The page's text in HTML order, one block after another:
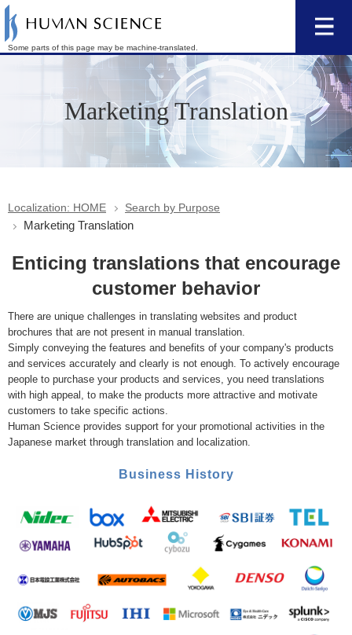
Some parts of this page may be machine-translated.
Marketing Translation
Localization: HOME Search by Purpose
Marketing Translation
Enticing translations that encourage
customer behavior
There are unique challenges in translating websites and product
brochures that are not present in manual translation.
Simply conveying the features and benefits of your company's products
and services accurately and clearly is not enough. To actively encourage
people to purchase your products and services, you need translations
with high appeal, to make the products more attractive and motivate
customers to take specific actions.
Human Science provides support for your promotional activities in the
Japanese market through translation and localization.
Business History